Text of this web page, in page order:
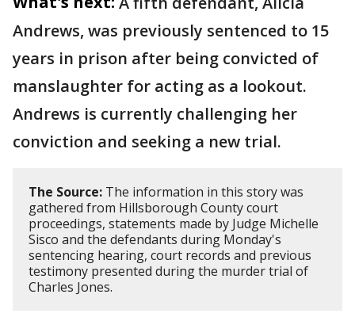
Andrews, was previously sentenced to 15
years in prison after being convicted of
manslaughter for acting as a lookout.
Andrews is currently challenging her
conviction and seeking a new trial.
The Source: The information in this story was
gathered from Hillsborough County court
proceedings, statements made by Judge Michelle
Sisco and the defendants during Monday's
sentencing hearing, court records and previous
testimony presented during the murder trial of
Charles Jones.